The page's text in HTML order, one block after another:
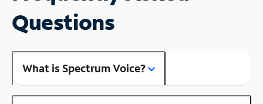
Questions
What is Spectrum Voice?